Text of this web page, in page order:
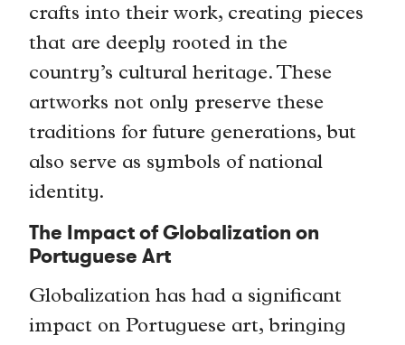
crafts into their work, creating pieces
that are deeply rooted in the
country’s cultural heritage. These
artworks not only preserve these
traditions for future generations, but
also serve as symbols of national
identity.
The Impact of Globalization on
Portuguese Art
Globalization has had a significant
impact on Portuguese art, bringing